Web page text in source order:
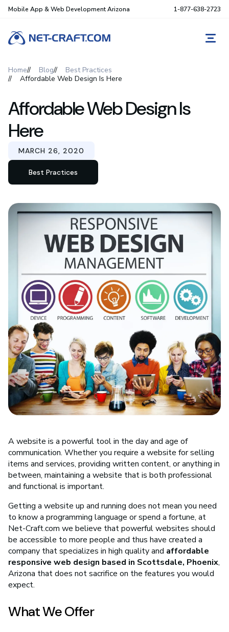
Mobile App & Web Development Arizona 1-877-638-2723
Home Blog
Best Practices
Affordable Web Design Is Here
Affordable Web Design Is
Here
MARCH 26, 2020
Best Practices
A website is a powerful tool in the day and age of
communication. Whether you require a website for selling
items and services, providing written content, or anything in
between, maintaining a website that is both professional
and functional is important.
Getting a website up and running does not mean you need
to know a programming language or spend a fortune, at
Net-Craft.com we believe that powerful websites should
be accessible to more people and thus have created a
company that specializes in high quality and affordable
responsive web design based in Scottsdale, Phoenix,
Arizona that does not sacrifice on the features you would
expect.
What We Offer